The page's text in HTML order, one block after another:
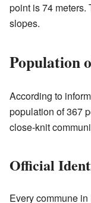
point is 74 meters.
slopes.
Population
According to
population of 367
close-knit
Official
Every commune